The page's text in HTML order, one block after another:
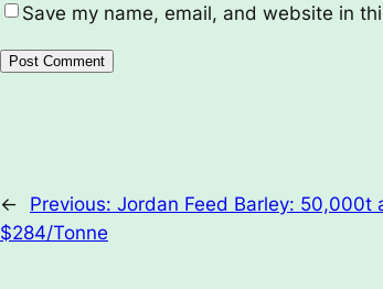
Save my name, email, and website in
← Previous: Jordan Feed Barley: 50,000t
$284/Tonne